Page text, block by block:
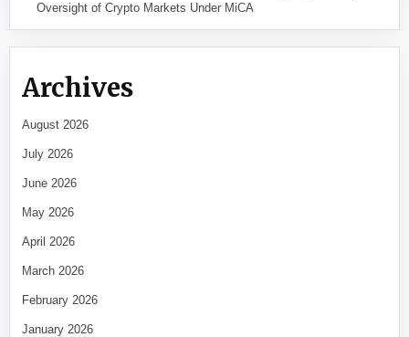
Oversight of Crypto Markets Under MiCA
Archives
August 2026
July 2026
June 2026
May 2026
April 2026
March 2026
February 2026
January 2026